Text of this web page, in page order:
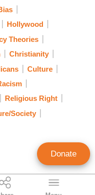
Hollywood
Theories
Christianity
Culture
Religious Right
Society
Donate